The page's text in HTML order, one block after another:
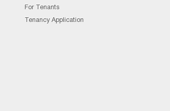
For Tenants
Tenancy Application